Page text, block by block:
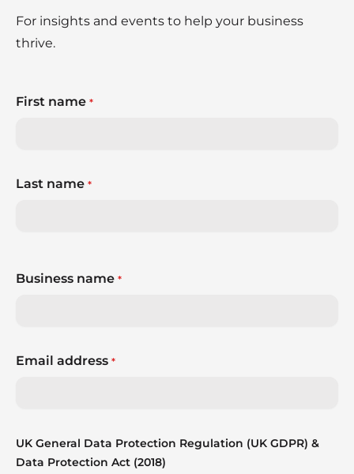
For insights and events to help your business
thrive.
First name *
Last name *
Business name *
Email address *
UK General Data Protection Regulation (UK GDPR) &
Data Protection Act (2018)